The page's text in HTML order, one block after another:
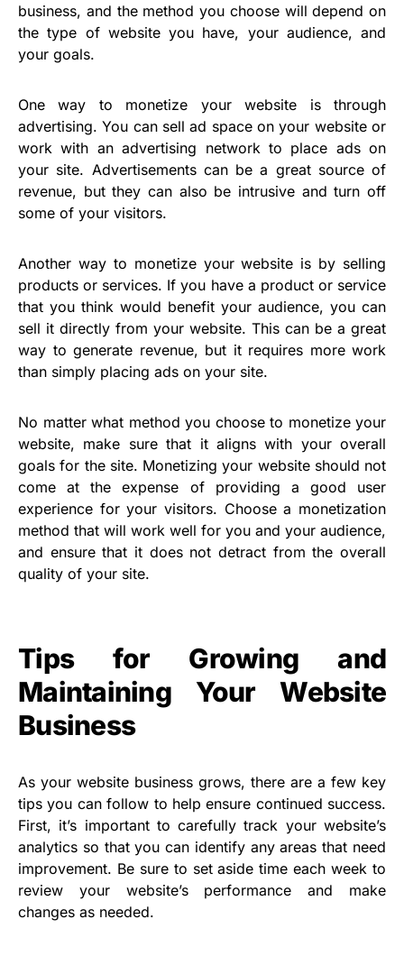
business, and the method you choose will depend on
the type of website you have, your audience, and
your goals.
One way to monetize your website is through
advertising. You can sell ad space on your website or
work with an advertising network to place ads on
your site. Advertisements can be a great source of
revenue, but they can also be intrusive and turn off
some of your visitors.
Another way to monetize your website is by selling
products or services. If you have a product or service
that you think would benefit your audience, you can
sell it directly from your website. This can be a great
way to generate revenue, but it requires more work
than simply placing ads on your site.
No matter what method you choose to monetize your
website, make sure that it aligns with your overall
goals for the site. Monetizing your website should not
come at the expense of providing a good user
experience for your visitors. Choose a monetization
method that will work well for you and your audience,
and ensure that it does not detract from the overall
quality of your site.
Tips for Growing and
Maintaining Your Website
Business
As your website business grows, there are a few key
tips you can follow to help ensure continued success.
First, it’s important to carefully track your website’s
analytics so that you can identify any areas that need
improvement. Be sure to set aside time each week to
review your website’s performance and make
changes as needed.